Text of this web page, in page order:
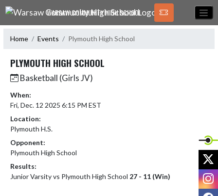
Skip Navigation Menu
WARSAW COMMUNITY HIGH SCHOOL
Home Events Plymouth High School
PLYMOUTH HIGH SCHOOL
Basketball (Girls JV)
When:
Fri, Dec. 12 2025 6:15 PM EST
Location:
Plymouth H.S.
Opponent:
Plymouth High School
Results:
Junior Varsity vs Plymouth High School 27 - 11 (Win)